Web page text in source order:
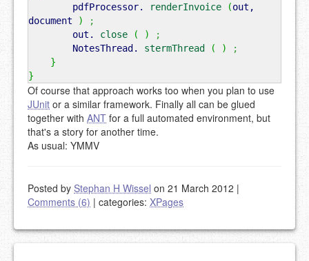
pdfProcessor.
renderInvoice (out,
document
)
;
out. close ( )
;
NotesThread. stermThread ( )
;
}
}
Of course that approach works too when you plan to use
JUnit or a similar framework. Finally all can be glued
together with ANT for a full automated environment, but
that's a story for another time.
As usual: YMMV
Posted by Stephan H Wissel on 21 March 2012 |
Comments (6) | categories: XPages